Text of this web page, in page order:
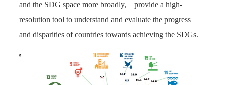
and the SDG space more broadly, provide a high-
resolution tool to understand and evaluate the progress
and disparities of countries towards achieving the SDGs.